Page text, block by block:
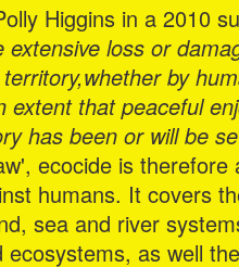
Higgins in a 2010
extensive loss or
by
extent that peaceful
has been or will be
ecocide is
humans. It covers
sea and river
as well